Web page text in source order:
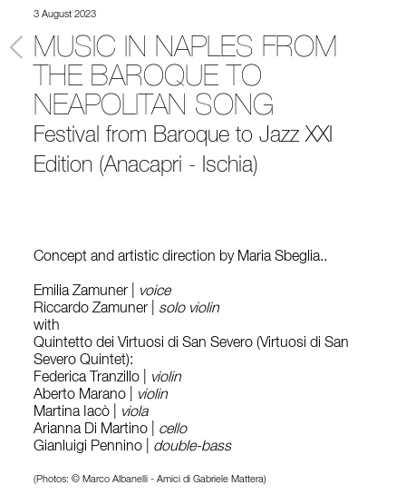
3 August 2023
MUSIC IN NAPLES FROM
THE BAROQUE TO
NEAPOLITAN SONG
Festival from Baroque to Jazz XXI
Edition (Anacapri - Ischia)
Concept and artistic direction by Maria Sbeglia..
Emilia Zamuner |
voice
Riccardo Zamuner | solo violin
with
Quintetto dei Virtuosi di San Severo (Virtuosi di San
Severo Quintet):
Federica Tranzillo |
violin
Aberto Marano |
violin
Martina Iacò |
viola
Arianna Di Martino | cello
Gianluigi Pennino | double-bass
(Photos: © Marco Albanelli - Amici di Gabriele Mattera)